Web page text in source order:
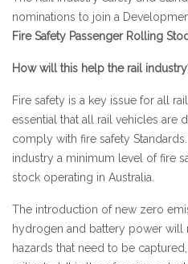
nominations to join a
Fire Safety Passenger Rolling
How will this help the rail
Fire safety is a key issue for all
essential that all rail vehicles are
comply with fire safety
industry a minimum level of fire
stock operating in Australia.
The introduction of new zero
hydrogen and battery power will
hazards that need to be